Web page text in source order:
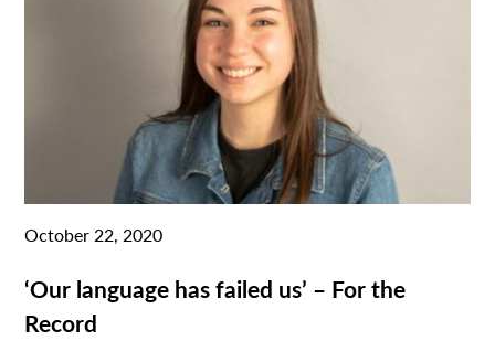
October 22, 2020
‘Our language has failed us’ – For the
Record